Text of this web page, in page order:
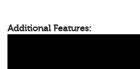
Additional Features: